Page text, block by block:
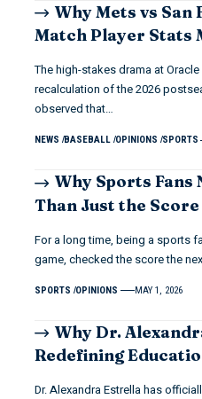
Why Mets vs
Match Player Stats
The high-stakes drama at
recalculation of the 2026
observed that…
NEWS BASEBALL OPINIONS SPORTS
Why Sports Fans
Than Just the Score
For a long time, being a sports
game, checked the score the
SPORTS OPINIONS MAY 1, 2026
Why Dr.
Redefining
Dr. Alexandra Estrella has